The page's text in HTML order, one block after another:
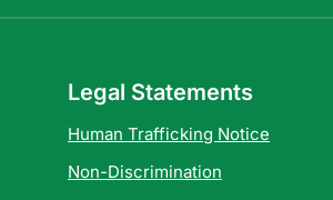
Legal Statements
Human Trafficking Notice
Non-Discrimination